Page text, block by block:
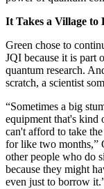
It Takes a Village to
Green chose to
JQI because it is part
quantum research.
scratch, a scientist
“Sometimes a big
equipment that's kind
can't afford to take
for like two months,”
other people who do
because they might
even just to borrow